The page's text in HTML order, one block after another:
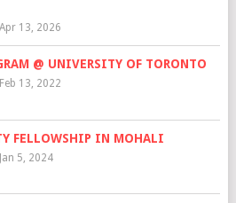
Apr 13, 2026
@ UNIVERSITY OF TORONTO
Feb 13, 2022
FELLOWSHIP IN MOHALI
Jan 5, 2024